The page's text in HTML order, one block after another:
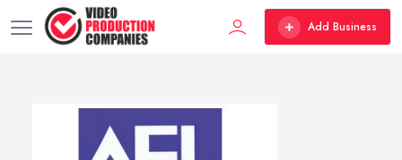
Add Business